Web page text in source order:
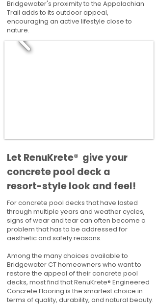
Bridgewater's proximity to the Appalachian
Trail adds to its outdoor appeal,
encouraging an active lifestyle close to
nature.
​​Let RenuKrete® give your
concrete pool deck a
resort-style look and feel!
For concrete pool decks that have lasted
through multiple years and weather cycles,
signs of wear and tear can often become a
problem that has to be addressed for
aesthetic and safety reasons.
Among the many choices available to
Bridgewater CT homeowners who want to
restore the appeal of their concrete pool
decks, most find that RenuKrete® Engineered
Concrete Flooring is the smartest choice in
terms of quality, durability, and natural beauty.